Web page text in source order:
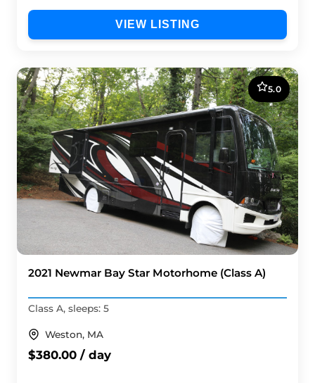
VIEW LISTING
5.0
2021 Newmar Bay Star Motorhome (Class A)
Class A, sleeps: 5
Weston, MA
$380.00 / day